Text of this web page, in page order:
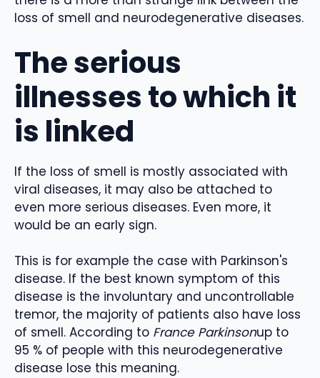
loss of smell and neurodegenerative diseases.
The serious
illnesses to which it
is linked
If the loss of smell is mostly associated with
viral diseases, it may also be attached to
even more serious diseases. Even more, it
would be an early sign.
This is for example the case with Parkinson's
disease. If the best known symptom of this
disease is the involuntary and uncontrollable
tremor, the majority of patients also have loss
of smell. According to France Parkinsonup to
95 % of people with this neurodegenerative
disease lose this meaning.